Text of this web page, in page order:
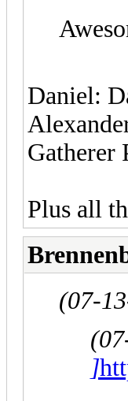
Daniel:
Gatherer
Plus all
(07-
]